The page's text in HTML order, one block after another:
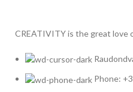
CREATIVITY is the great love
Phone: